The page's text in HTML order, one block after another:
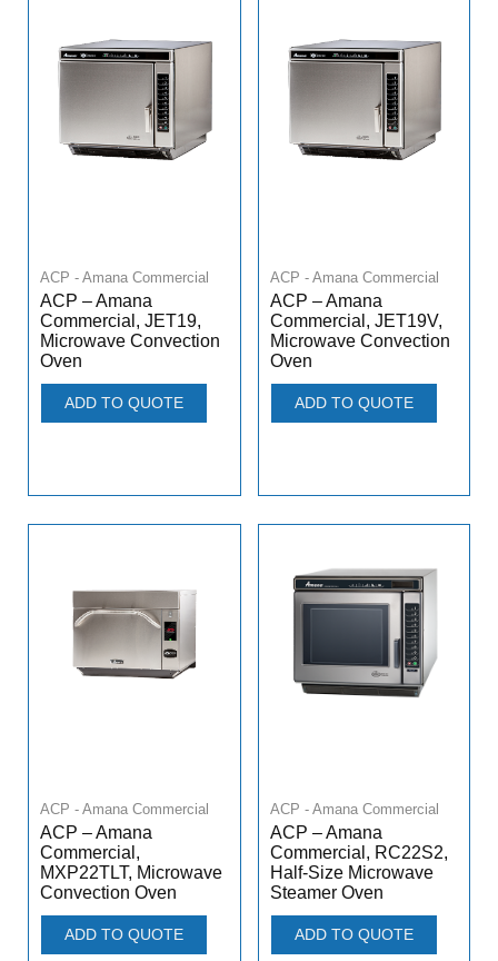
ACP - Amana Commercial
ACP – Amana
Commercial, JET19,
Microwave Convection
Oven
ADD TO QUOTE
ACP - Amana Commercial
ACP – Amana
Commercial, JET19V,
Microwave Convection
Oven
ADD TO QUOTE
ACP - Amana Commercial
ACP – Amana
Commercial,
MXP22TLT, Microwave
Convection Oven
ADD TO QUOTE
ACP - Amana Commercial
ACP – Amana
Commercial, RC22S2,
Half-Size Microwave
Steamer Oven
ADD TO QUOTE